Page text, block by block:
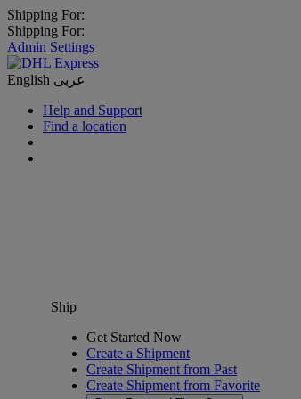
Shipping For:
Shipping For:
Admin Settings
English عربى
Help and Support
Find a location
Ship
Get Started Now
Create a Shipment
Create Shipment from Past
Create Shipment from Favorite